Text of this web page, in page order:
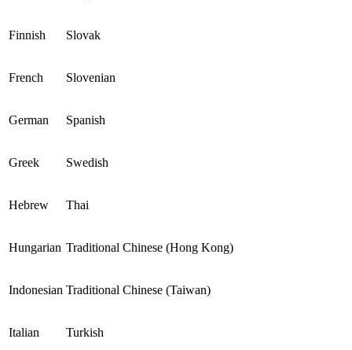
Finnish Slovak
French Slovenian
German Spanish
Greek Swedish
Hebrew Thai
Hungarian Traditional Chinese (Hong Kong)
Indonesian Traditional Chinese (Taiwan)
Italian Turkish